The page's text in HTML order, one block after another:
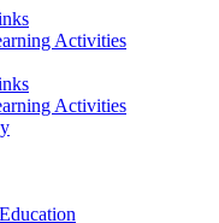
Activities
Activities